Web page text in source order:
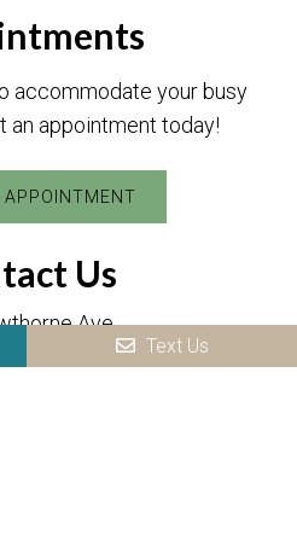
accommodate your busy
an appointment today!
APPOINTMENT
Us
Ave
NJ 07656
Text Us